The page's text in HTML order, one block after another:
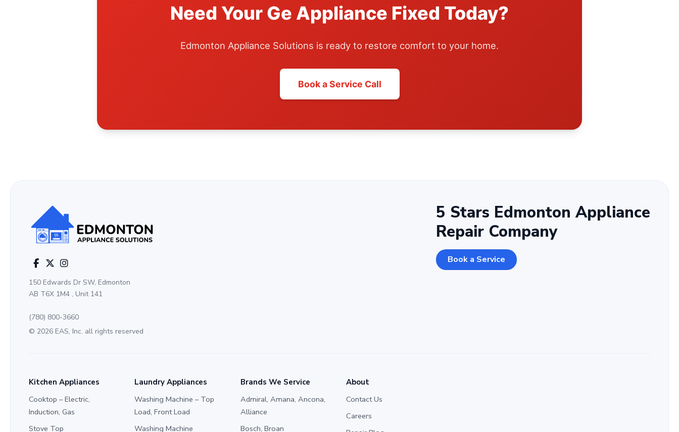
Need Your Ge Appliance Fixed Today?
Edmonton Appliance Solutions is ready to restore comfort to your home.
Book a Service Call
150 Edwards Dr SW, Edmonton
AB T6X 1M4 , Unit 141
(780) 800-3660
© 2026 EAS, Inc. all rights reserved
5 Stars Edmonton Appliance
Repair Company
Book a Service
Kitchen Appliances
Cooktop – Electric,
Induction, Gas
Stove Top
Laundry Appliances
Washing Machine – Top
Load, Front Load
Washing Machine
Brands We Service
Admiral, Amana, Ancona,
Alliance
Bosch, Broan
About
Contact Us
Careers